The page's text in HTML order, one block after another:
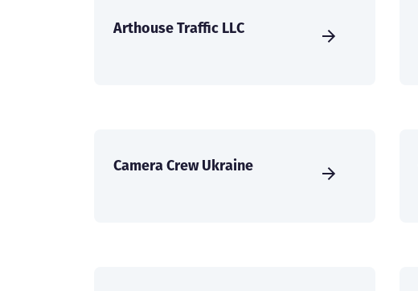
Arthouse Traffic LLC
Camera Crew Ukraine